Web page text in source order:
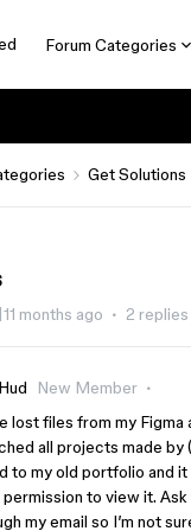
Forum Categories
Get Solutions
months ago 2 replies
New Member
lost files from my
all projects made by
to my old portfolio and
permission to view it.
my email so I’m not